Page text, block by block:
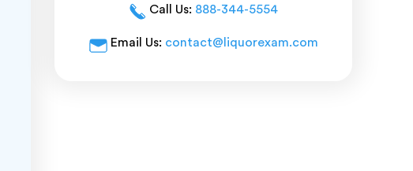
Call Us: 888-344-5554
Email Us: contact@liquorexam.com